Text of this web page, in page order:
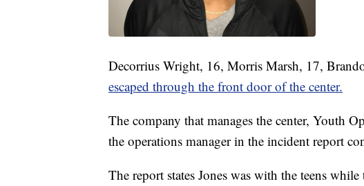
Decorrius Wright, 16, Morris Marsh, 17,
escaped through the front door of the center.
The company that manages the center, Youth
the operations manager in the incident report
The report states Jones was with the teens